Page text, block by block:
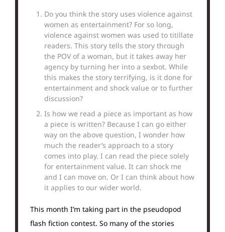
Do you think the story uses violence against
women as entertainment? For so long,
violence against women was used to titillate
readers. This story tells the story through
the POV of a woman, but it takes away her
agency by turning her into a sexbot. While
this makes the story terrifying, is it done for
entertainment and shock value or to further
discussion?
Is how we read a piece as important as how
a piece is written? Because I can go either
way on the above question, I wonder how
much the reader’s approach to a story
comes into play. I can read the piece solely
for entertainment value. It can shock me
and I can move on. Or I can think about how
it applies to our wider world.
This month I’m taking part in the pseudopod
flash fiction contest. So many of the stories